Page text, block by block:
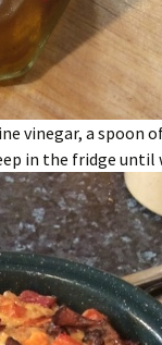
vinegar, a spoon
in the fridge until